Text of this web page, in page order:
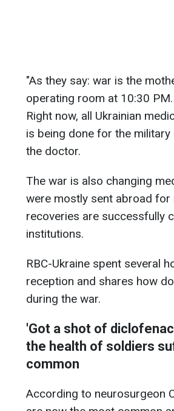
"As they say: war is the
operating room at 10:30
Right now, all Ukrainian
is being done for the
the doctor.
The war is also changing
were mostly sent abroad for
recoveries are successfully
institutions.
RBC-Ukraine spent several
reception and shares how
during the war.
'Got a shot of
the health of soldiers
common
According to neurosurgeon